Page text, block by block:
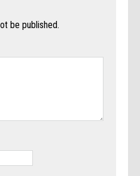
be published.